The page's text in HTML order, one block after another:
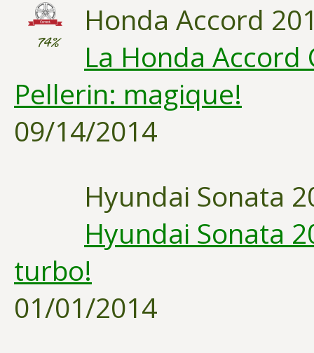
74%
Honda Accord
La Honda Accord
Pellerin: magique!
09/14/2014
Hyundai Sonata
Hyundai Sonata
turbo!
01/01/2014